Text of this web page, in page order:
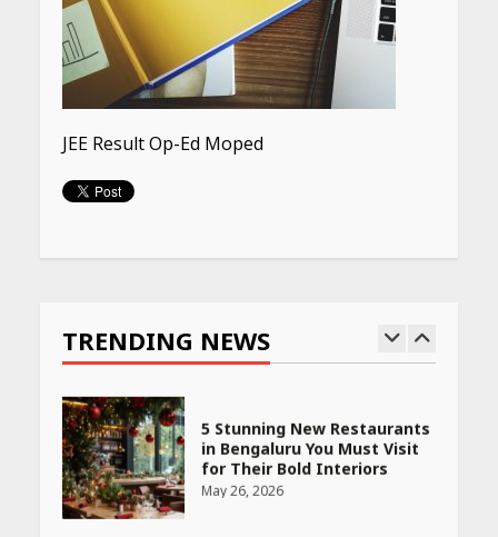
JEE Result Op-Ed Moped
TRENDING NEWS
Budget Finds That Actually
Work
April 22, 2026
PCOS Symptoms Every
Woman Should Know
May 27, 2026
5 Stunning New Restaurants
in Bengaluru You Must Visit
for Their Bold Interiors
May 26, 2026